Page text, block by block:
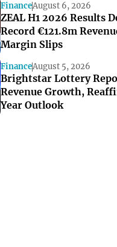
FinanceAugust 6, 2026
ZEAL H1 2026 Results
Record €121.8m
Margin Slips
FinanceAugust 5, 2026
Brightstar Lottery
Revenue Growth,
Year Outlook